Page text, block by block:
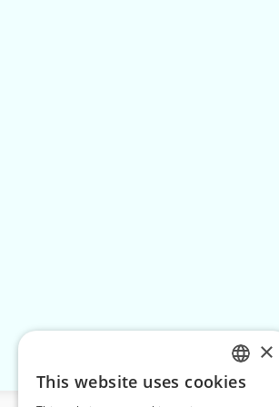
CZECH
×
This website uses cookies